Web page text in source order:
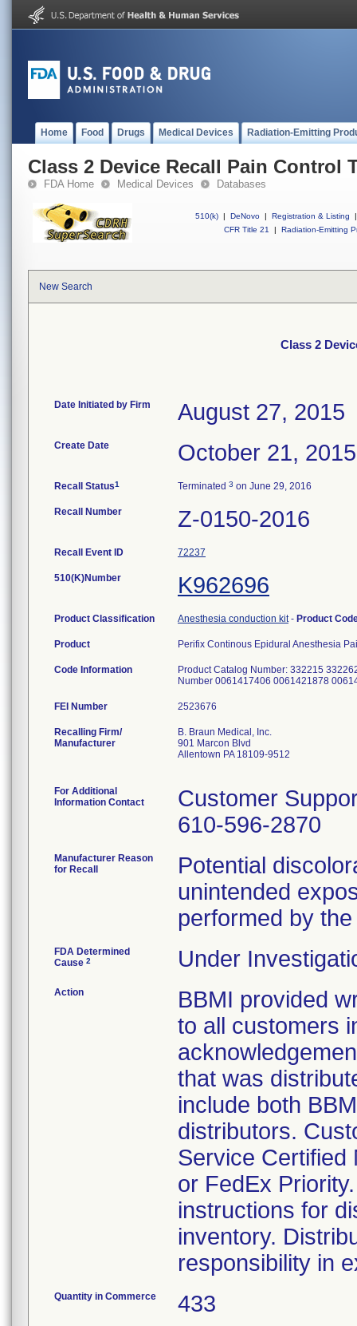
Home Food Drugs Medical Devices Radiation-Emitting
Class 2 Device Recall Pain Control
FDA Home Medical Devices Databases
510(k) | DeNovo | Registration & Listing
|
CFR Title 21
| Radiation-Emitting
New Search
Class 2
Date Initiated by Firm August 27, 2015
Create Date October 21, 2015
Recall Status1 Terminated 3 on June 29, 2016
Recall Number Z-0150-2016
Recall Event ID 72237
510(K)Number K962696
Product Classification Anesthesia conduction kit- Product
Product Perifix Continous Epidural Anesthesia
Code Information
Product Catalog Number: 332215
Number 0061417406 0061421878
FEI Number
Recalling Firm/
Manufacturer
B. Braun Medical, Inc.
901 Marcon Blvd
Allentown PA 18109-9512
For Additional
Information Contact
Customer
610-596-2870
Manufacturer Reason
for Recall
Potential
unintended
performed by
FDA Determined
Cause 2 Under
Action
BBMI provided
to all customers
that was
include both
distributors.
Service Certified
or FedEx
instructions for
inventory.
responsibility in
Quantity in Commerce 433